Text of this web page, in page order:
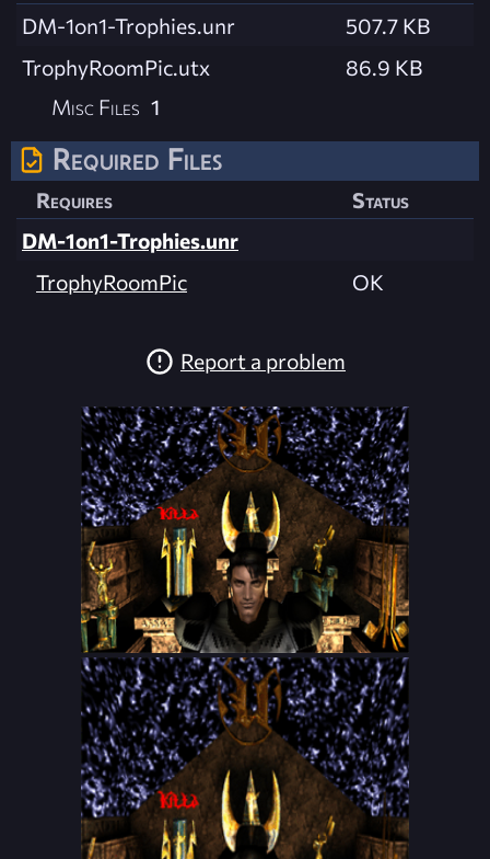
DM-1on1-Trophies.unr
507.7 KB
TrophyRoomPic.utx
86.9 KB
Misc Files 1
Required Files
Requires
Status
DM-1on1-Trophies.unr
TrophyRoomPic
OK
Report a problem